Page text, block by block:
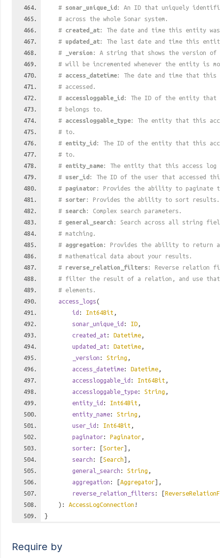
# sonar_unique_id : An ID that uniquely
# across the whole Sonar system.
# created_at: The date and time this entity
# updated_at: The last date and time this
#
_version : A string that shows the version
# will be incremented whenever the entity is
# access_datetime: The date and time that this
# accessed.
# accessloggable_id : The ID of the entity that
# belongs to.
# accessloggable_type: The entity that this
# to.
# entity_id : The ID of the entity that this
# to.
# entity_name: The entity that this access log
# user_id : The ID of the user that accessed
# paginator : Provides the ability to paginate
# sorter : Provides the ability to sort results.
# search : Complex search parameters.
# general_search : Search across all string
# matching.
# aggregation : Provides the ability to return
# mathematical data about your results.
# reverse_relation_filters: Reverse relation
# filter the result of a relation, and use
# elements.
access_logs(
id : Int64Bit ,
sonar_unique_id : ID ,
created_at : Datetime ,
updated_at : Datetime ,
_version : String ,
access_datetime: Datetime ,
accessloggable_id : Int64Bit ,
accessloggable_type: String ,
entity_id : Int64Bit ,
entity_name: String ,
user_id : Int64Bit ,
paginator: Paginator ,
sorter: [Sorter],
search : [Search],
general_search : String ,
aggregation : [Aggregator],
reverse_relation_filters : [
): AccessLogConnection !
}
Require by